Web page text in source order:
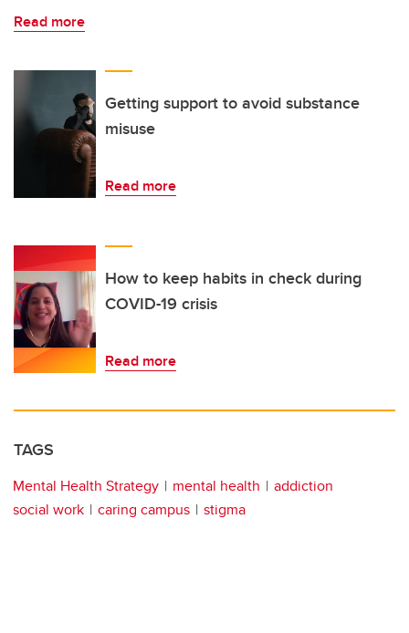
Read more
Getting support to avoid substance
misuse
Read more
How to keep habits in check during
COVID-19 crisis
Read more
TAGS
Mental Health Strategy mental health
addiction
social work
caring campus stigma